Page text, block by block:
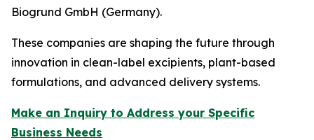
Biogrund GmbH (Germany).
These companies are shaping the future through
innovation in clean-label excipients, plant-based
formulations, and advanced delivery systems.
Make an Inquiry to Address your Specific
Business Needs